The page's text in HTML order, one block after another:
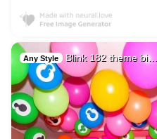
Any Style Blink 182 theme bi…